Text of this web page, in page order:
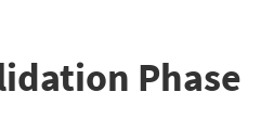
Phase